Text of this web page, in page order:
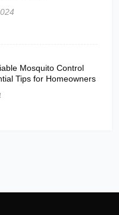
Mosquito Control
Tips for Homeowners